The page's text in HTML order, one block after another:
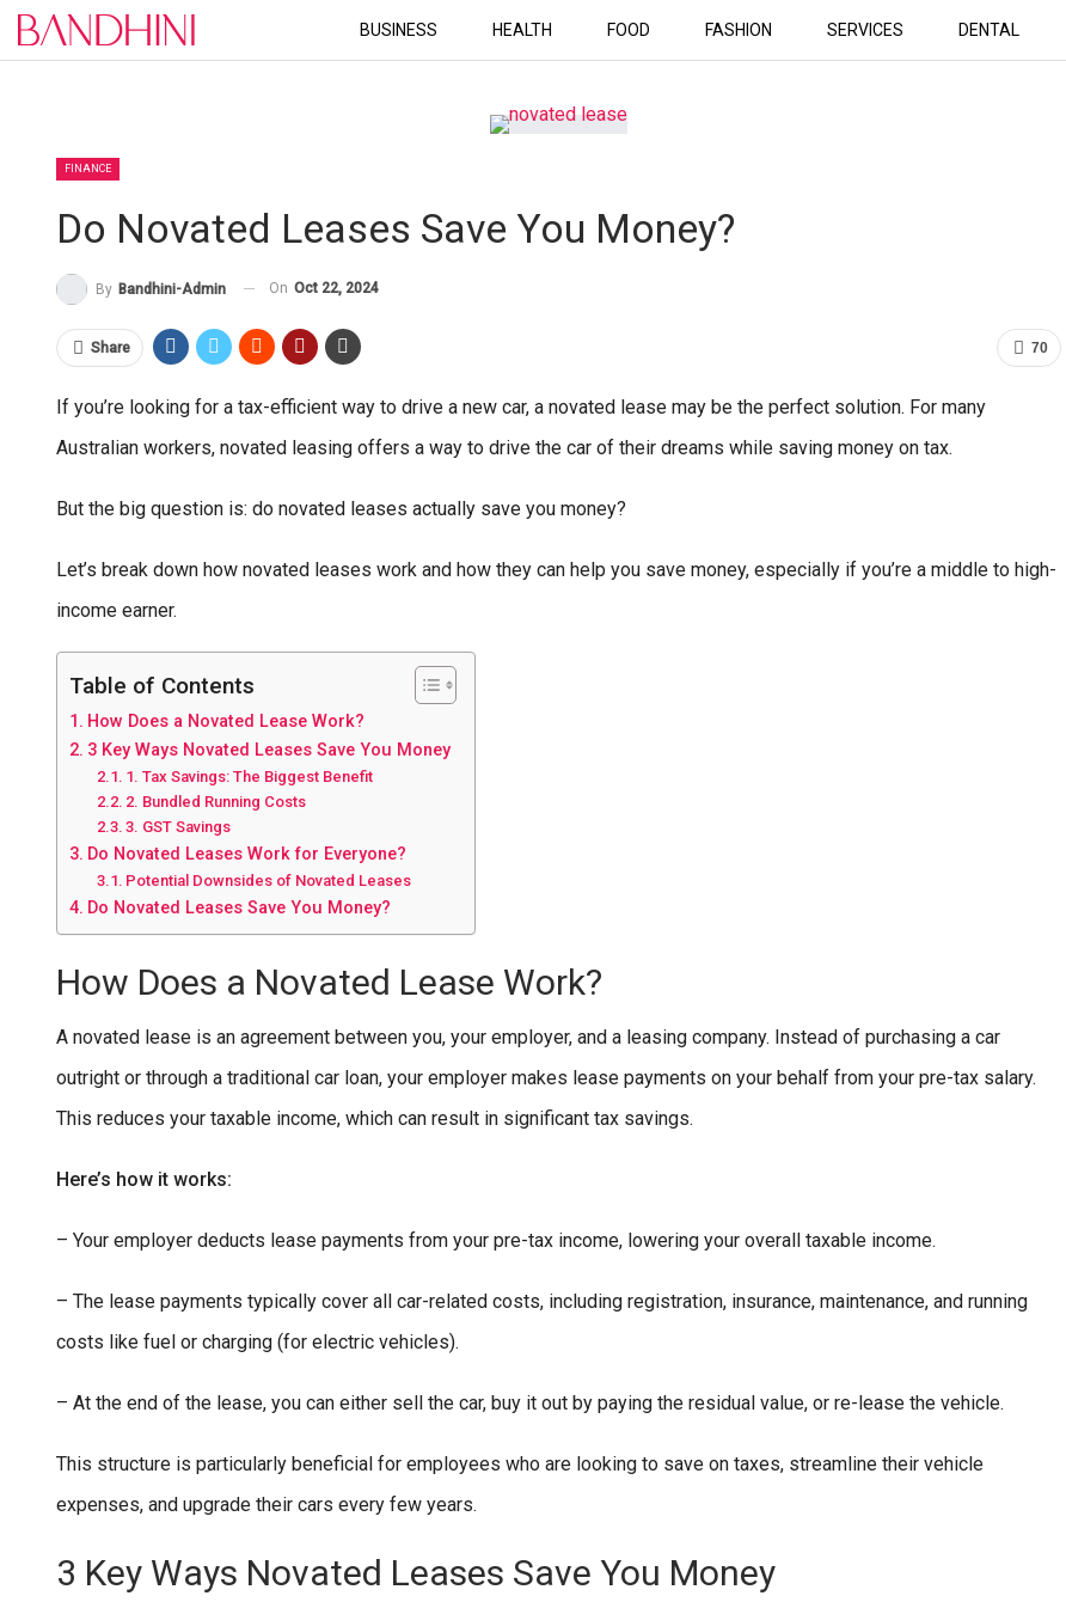
BUSINESS HEALTH FOOD FASHION SERVICES DENTAL
FINANCE
Do Novated Leases Save You Money?
By Bandhini-Admin On Oct 22, 2024
70
Share
If you’re looking for a tax-efficient way to drive a new car, a novated lease may be the perfect solution. For many
Australian workers, novated leasing offers a way to drive the car of their dreams while saving money on tax.
But the big question is: do novated leases actually save you money?
Let’s break down how novated leases work and how they can help you save money, especially if you’re a middle to high-
income earner.
Table of Contents
How Does a Novated Lease Work?
3 Key Ways Novated Leases Save You Money
1. Tax Savings: The Biggest Benefit
2. Bundled Running Costs
3. GST Savings
Do Novated Leases Work for Everyone?
Potential Downsides of Novated Leases
Do Novated Leases Save You Money?
How Does a Novated Lease Work?
A novated lease is an agreement between you, your employer, and a leasing company. Instead of purchasing a car
outright or through a traditional car loan, your employer makes lease payments on your behalf from your pre-tax salary.
This reduces your taxable income, which can result in significant tax savings.
Here’s how it works:
– Your employer deducts lease payments from your pre-tax income, lowering your overall taxable income.
– The lease payments typically cover all car-related costs, including registration, insurance, maintenance, and running
costs like fuel or charging (for electric vehicles).
– At the end of the lease, you can either sell the car, buy it out by paying the residual value, or re-lease the vehicle.
This structure is particularly beneficial for employees who are looking to save on taxes, streamline their vehicle
expenses, and upgrade their cars every few years.
3 Key Ways Novated Leases Save You Money